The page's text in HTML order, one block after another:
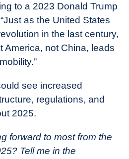
to a 2023 Donald Trump
as the United States
in the last century,
America, not China, leads
see increased
regulations, and
2025.
forward to most from the
Tell me in the